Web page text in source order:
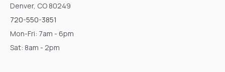
Denver, CO 80249
720-550-3851
Mon-Fri: 7am - 6pm
Sat: 8am - 2pm